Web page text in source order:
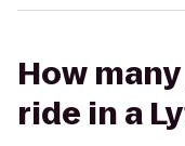
How
ride in a